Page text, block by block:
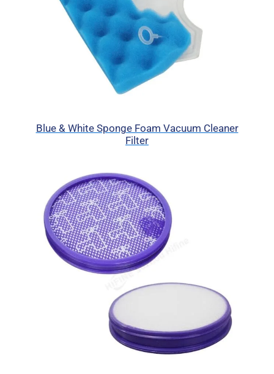
Blue & White Sponge Foam Vacuum Cleaner
Filter